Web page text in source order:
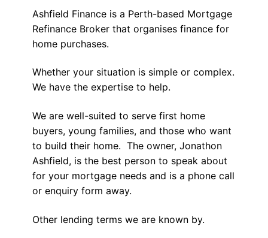
Ashfield Finance is a Perth-based Mortgage
Refinance Broker that organises finance for
home purchases.
Whether your situation is simple or complex.
We have the expertise to help.
We are well-suited to serve first home
buyers, young families, and those who want
to build their home. The owner, Jonathon
Ashfield, is the best person to speak about
for your mortgage needs and is a phone call
or enquiry form away.
Other lending terms we are known by.